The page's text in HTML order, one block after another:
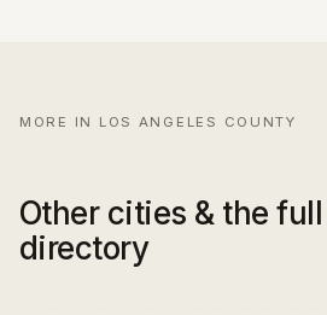
MORE IN LOS ANGELES COUNTY
Other cities & the
directory